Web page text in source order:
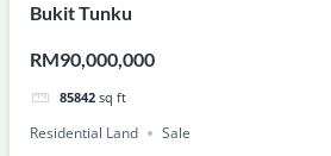
Bukit Tunku
RM90,000,000
85842 sq ft
Residential Land Sale